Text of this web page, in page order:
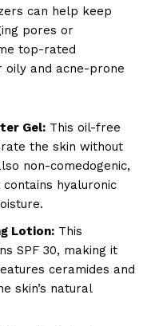
can help keep
pores or
top-rated
and acne-prone
Gel: This oil-free
the skin without
non-comedogenic,
hyaluronic
Lotion: This
SPF 30, making it
ceramides and
skin’s natural